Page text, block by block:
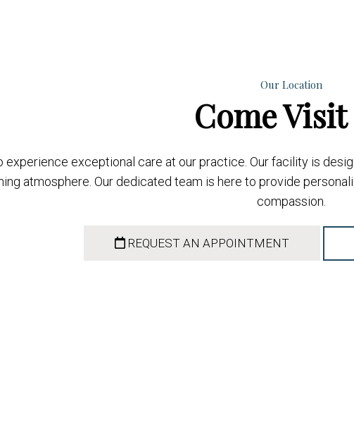
Our Location
ComeVisit
experience exceptional care at our practice. Our facility is
atmosphere. Our dedicated team is here to provide
compassion.
REQUEST AN APPOINTMENT